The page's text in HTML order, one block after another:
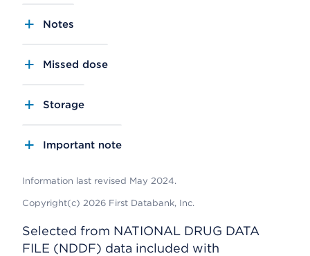
Notes
Missed dose
Storage
Important note
Information last revised May 2024.
Copyright(c) 2026 First Databank, Inc.
Selected from NATIONAL DRUG DATA
FILE (NDDF) data included with